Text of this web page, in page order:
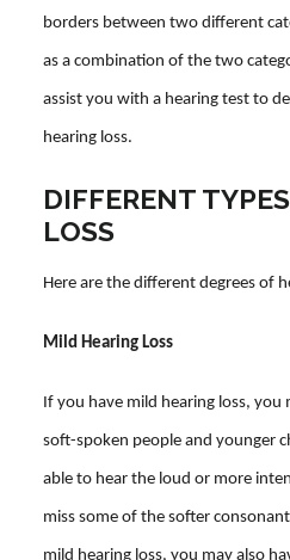
borders between two different
as a combination of the two
assist you with a hearing test to
hearing loss.
DIFFERENT
LOSS
Here are the different degrees of
Mild Hearing Loss
If you have mild hearing loss, you
soft-spoken people and younger
able to hear the loud or more
miss some of the softer
mild hearing loss, you may also